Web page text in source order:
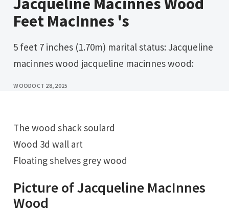
Feet MacInnes 's
5 feet 7 inches (1.70m) marital status: Jacqueline
macinnes wood jacqueline macinnes wood:
WOODOCT 28, 2025
The wood shack soulard
Wood 3d wall art
Floating shelves grey wood
Picture of Jacqueline MacInnes
Wood